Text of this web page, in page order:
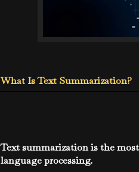
What Is Text Summarization?
Text summarization is the
language processing.